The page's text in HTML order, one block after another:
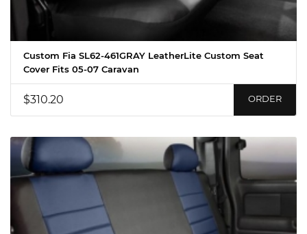
Custom Fia SL62-461GRAY LeatherLite Custom Seat
Cover Fits 05-07 Caravan
$310.20 ORDER